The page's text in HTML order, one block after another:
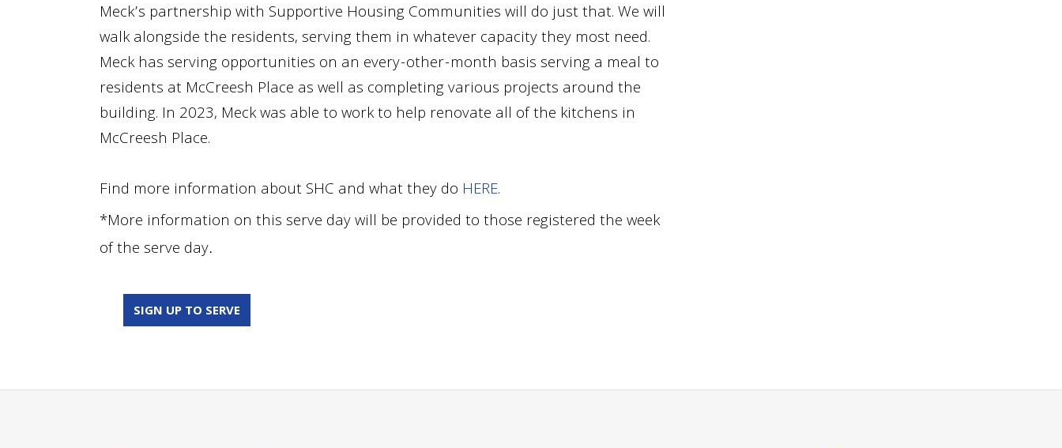
Meck’s partnership with Supportive Housing Communities will do just that. We will
walk alongside the residents, serving them in whatever capacity they most need.
Meck has serving opportunities on an every-other-month basis serving a meal to
residents at McCreesh Place as well as completing various projects around the
building. In 2023, Meck was able to work to help renovate all of the kitchens in
McCreesh Place.
Find more information about SHC and what theydo HERE.
*More information on this serve day will be provided to those registered the week
of the serve day.
SIGN UP TO SERVE